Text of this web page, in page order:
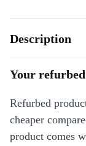
Description
Your
Refurbed
cheaper
product comes